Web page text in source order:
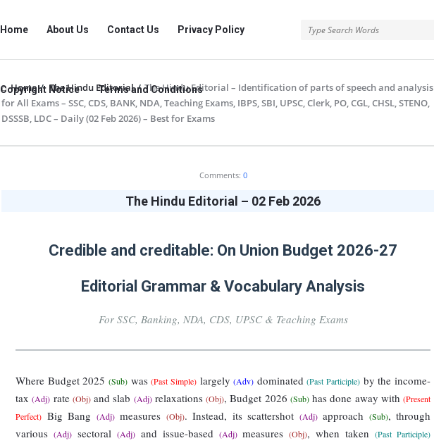
Navigation
Home About Us Contact Us Privacy Policy
Copyright Notice Terms and Conditions
Home / The Hindu Editorial / The Hindu Editorial – Identification of parts of speech and analysis
for All Exams – SSC, CDS, BANK, NDA, Teaching Exams, IBPS, SBI, UPSC, Clerk, PO, CGL, CHSL, STENO,
DSSSB, LDC – Daily (02 Feb 2026) – Best for Exams
Comments: 0
The Hindu Editorial – 02 Feb 2026
Credible and creditable: On Union Budget 2026-27
Editorial Grammar & Vocabulary Analysis
For SSC, Banking, NDA, CDS, UPSC & Teaching Exams
Where Budget 2025 (Sub)was(Past Simple)largely(Adv) dominated(Past Participle) by the income-
tax(Adj) rate (Obj)and slab (Adj)relaxations (Obj), Budget 2026 (Sub)has done away with (Present
Perfect) Big Bang (Adj)measures (Obj). Instead, its scattershot (Adj)approach (Sub), through
various (Adj)sectoral (Adj)and issue-based (Adj)measures(Obj), when taken(Past Participle)